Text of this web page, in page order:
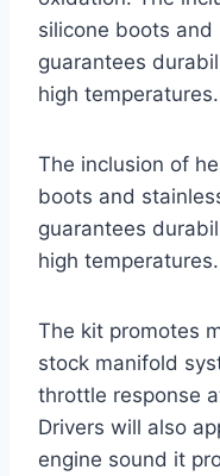
silicone boots
guarantees
high temperatures.
The inclusion of
boots and
guarantees
high temperatures.
The kit promotes
stock manifold
throttle response
Drivers will also
engine sound it